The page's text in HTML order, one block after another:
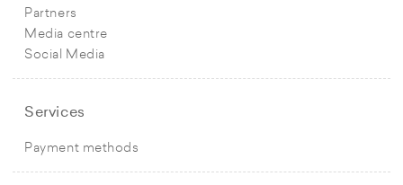
Partners
Media centre
Social Media
Services
Payment methods